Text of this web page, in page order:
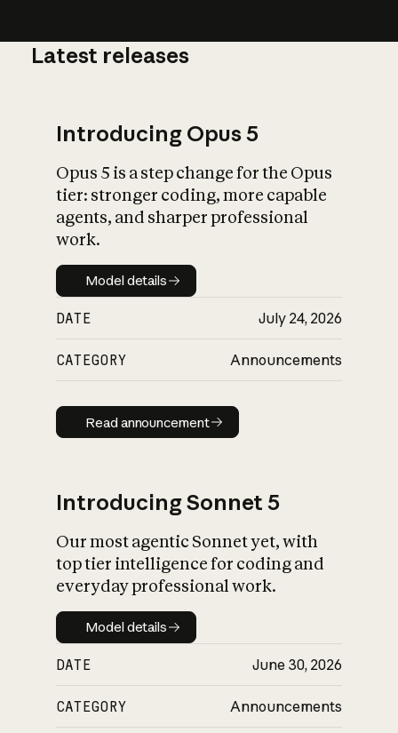
What is AI’s
impact on
Latest releases
Introducing Opus 5
Opus 5 is a step change for the Opus
tier: stronger coding, more capable
agents, and sharper professional
work.
Model details
Model details
DATE July 24, 2026
CATEGORY Announcements
Read announcement
Read announcement
Introducing Sonnet 5
Our most agentic Sonnet yet, with
top tier intelligence for coding and
everyday professional work.
Model details
Model details
DATE June 30, 2026
CATEGORY Announcements